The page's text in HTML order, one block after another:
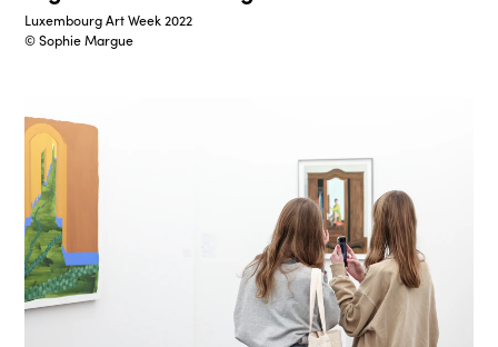
Luxembourg Art Week 2022
© Sophie Margue